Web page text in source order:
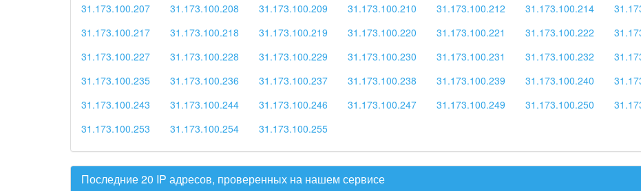
31.173.100.207
31.173.100.208 31.173.100.209 31.173.100.210 31.173.100.212 31.173.100.214
31.173.100.217
31.173.100.218 31.173.100.219 31.173.100.220 31.173.100.221 31.173.100.222
31.173.100.227
31.173.100.228 31.173.100.229 31.173.100.230 31.173.100.231 31.173.100.232
31.173.100.235
31.173.100.236 31.173.100.237 31.173.100.238 31.173.100.239 31.173.100.240
31.173.100.243
31.173.100.244 31.173.100.246 31.173.100.247 31.173.100.249 31.173.100.250
31.173.100.253
31.173.100.254 31.173.100.255
Последние 20 IP адресов, проверенных на нашем сервисе